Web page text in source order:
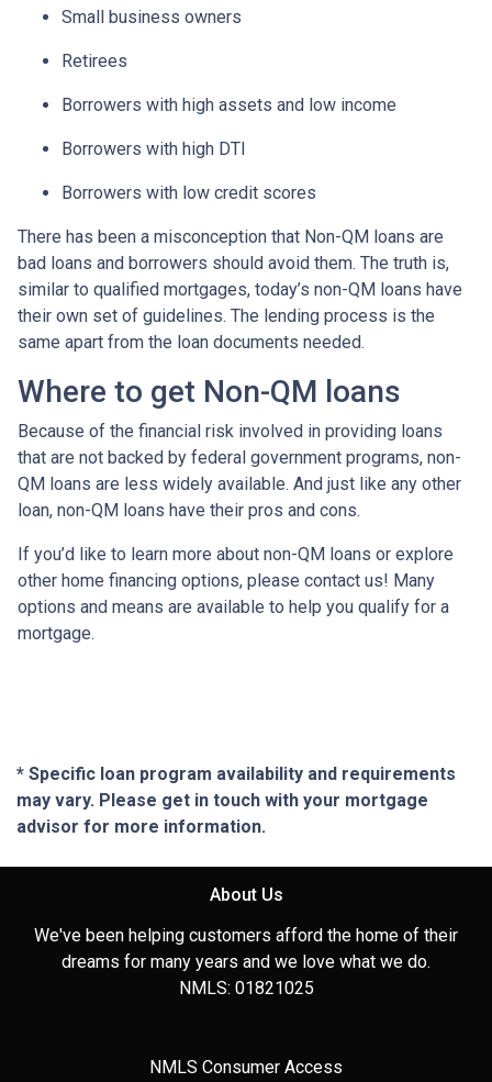
Small business owners
Retirees
Borrowers with high assets and low income
Borrowers with high DTI
Borrowers with low credit scores
There has been a misconception that Non-QM loans are
bad loans and borrowers should avoid them. The truth is,
similar to qualified mortgages, today’s non-QM loans have
their own set of guidelines. The lending process is the
same apart from the loan documents needed.
Where to get Non-QM loans
Because of the financial risk involved in providing loans
that are not backed by federal government programs, non-
QM loans are less widely available. And just like any other
loan, non-QM loans have their pros and cons.
If you’d like to learn more about non-QM loans or explore
other home financing options, please contact us! Many
options and means are available to help you qualify for a
mortgage.
* Specific loan program availability and requirements
may vary. Please get in touch with your mortgage
advisor for more information.
About Us
We've been helping customers afford the home of their
dreams for many years and we love what we do.
NMLS: 01821025
NMLS Consumer Access